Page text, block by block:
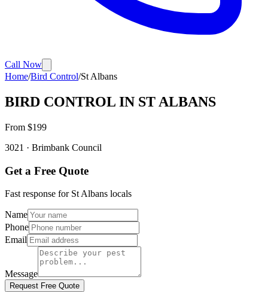
Call Now
Home/Bird Control/St Albans
BIRD CONTROL IN ST ALBANS
From $199
3021 · Brimbank Council
Get a Free Quote
Fast response for St Albans locals
Name
Phone
Email
Message
Request Free Quote